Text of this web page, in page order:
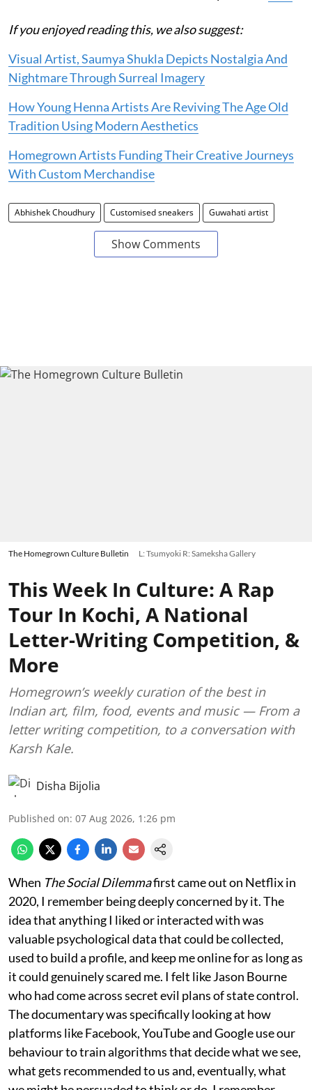
If you enjoyed reading this, we also suggest:
Visual Artist, Saumya Shukla Depicts Nostalgia And
Nightmare Through Surreal Imagery
How Young Henna Artists Are Reviving The Age Old
Tradition Using Modern Aesthetics
Homegrown Artists Funding Their Creative Journeys
With Custom Merchandise
Abhishek Choudhury Customised sneakers Guwahati artist
Show Comments
The Homegrown Culture Bulletin L: Tsumyoki R: Sameksha Gallery
This Week In Culture: A Rap
Tour In Kochi, A National
Letter-Writing Competition, &
More
Homegrown’s weekly curation of the best in
Indian art, film, food, events and music — From a
letter writing competition, to a conversation with
Karsh Kale.
Disha Bijolia
Published on: 07 Aug 2026, 1:26 pm
When The Social Dilemmafirst came out on Netflix in
2020, I remember being deeply concerned by it. The
idea that anything I liked or interacted with was
valuable psychological data that could be collected,
used to build a profile, and keep me online for as long as
it could genuinely scared me. I felt like Jason Bourne
who had come across secret evil plans of state control.
The documentary was specifically looking at how
platforms like Facebook, YouTube and Google use our
behaviour to train algorithms that decide what we see,
what gets recommended to us and, eventually, what